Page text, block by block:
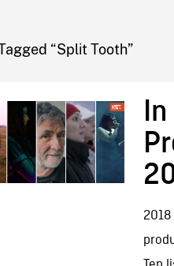
“Split Tooth”